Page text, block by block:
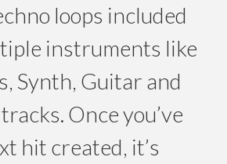
loops included
instruments like
Synth, Guitar and
Once you’ve
hit created, it’s